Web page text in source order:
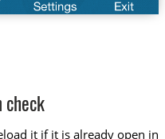
check
it if it is already open in